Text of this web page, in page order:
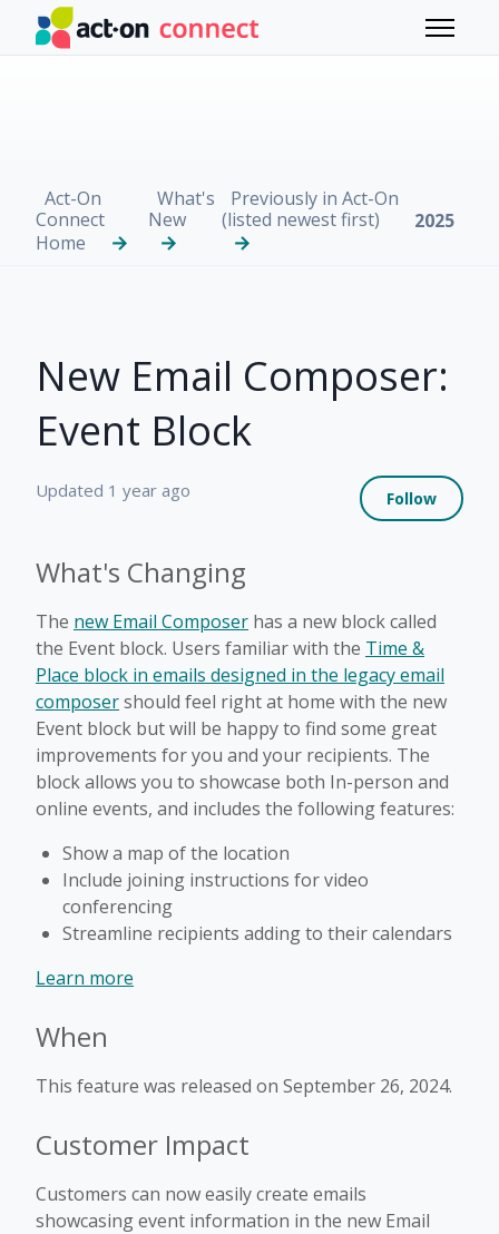
Skip to main content
Toggle
Act-On
Connect
Home
What's
New
Previously in Act-On
(listed newest first)
2025
New Email Composer:
Event Block
Updated 1 year ago Follow
What's Changing
The new Email Composer has a new block called
the Event block. Users familiar with the Time &
Place block in emails designed in the legacy email
composershould feel right at home with the new
Event block but will be happy to find some great
improvements for you and your recipients. The
block allows you to showcase both In-person and
online events, and includes the following features:
Show a map of the location
Include joining instructions for video
conferencing
Streamline recipients adding to their calendars
Learn more
When
This feature was released on September 26, 2024.
Customer Impact
Customers can now easily create emails
showcasing event information in the new Email